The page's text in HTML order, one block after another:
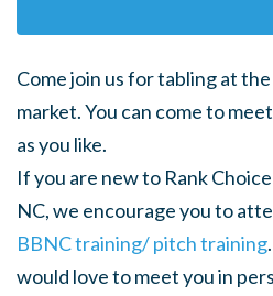
Come join us for tabling at
market. You can come to
as you like.
If you are new to Rank
NC, we encourage you to
BBNC training/ pitch training
would love to meet you in